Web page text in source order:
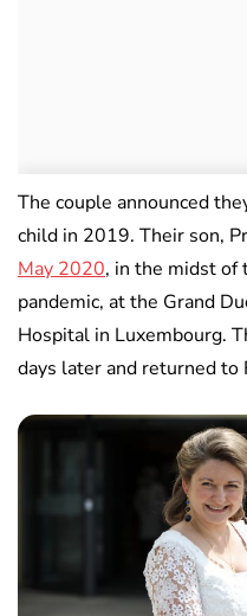
The couple announced
child in 2019. Their son,
May 2020, in the midst of
pandemic, at the Grand
Hospital in Luxembourg.
days later and returned to